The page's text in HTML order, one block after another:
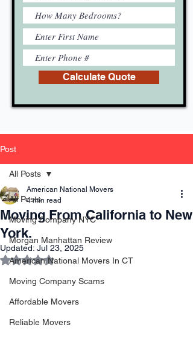
Calculate Quote
Post
All Posts
Moving Company NYC
Morgan Manhattan Review
American National Movers In CT
Moving Company Scams
Affordable Movers
Reliable Movers
All Posts
Moving From California to New
York.
American National Movers
4 min read
Updated: Jul 23, 2025
Rated NaN out of 5 stars.